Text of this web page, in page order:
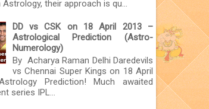
their approach is qu...
DD vs CSK on 18 April 2013 –
Astrological Prediction (Astro-
Numerology)
By Acharya Raman Delhi Daredevils
vs Chennai Super Kings on 18 April
Prediction! Much awaited
series IPL...